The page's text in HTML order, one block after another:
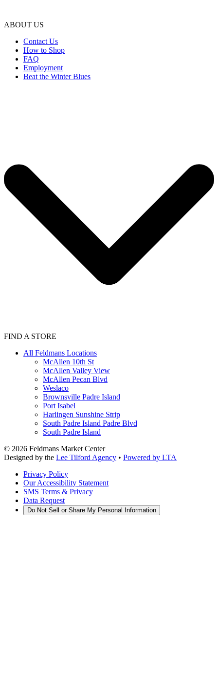
ABOUT US
Contact Us
How to Shop
FAQ
Employment
Beat the Winter Blues
FIND A STORE
All Feldmans Locations
McAllen 10th St
McAllen Valley View
McAllen Pecan Blvd
Weslaco
Brownsville Padre Island
Port Isabel
Harlingen Sunshine Strip
South Padre Island Padre Blvd
South Padre Island
© 2026 Feldmans Market Center
Designed by the Lee Tilford Agency • Powered by LTA
Privacy Policy
Our Accessibility Statement
SMS Terms & Privacy
Data Request
Do Not Sell or Share My Personal Information